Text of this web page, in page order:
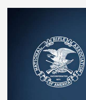
Rifleman
Aftershock |
NRA
MOSSBERG,MOSSBERG